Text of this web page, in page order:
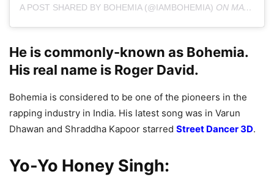
A POST SHARED BY BOHEMIA (@IAMBOHEMIA) ON MAY 30, 2019 AT 9:00PM PDT
He is commonly-known as Bohemia.
His real name is Roger David.
Bohemia is considered to be one of the pioneers in the
rapping industry in India. His latest song was in Varun
Dhawan and Shraddha Kapoor starred Street Dancer 3D.
Yo-Yo Honey Singh: